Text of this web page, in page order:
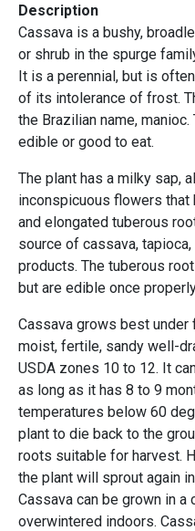
Description
Cassava is a bushy,
or shrub in the spurge
It is a perennial, but is
of its intolerance of frost.
the Brazilian name,
edible or good to eat.
The plant has a milky sap,
inconspicuous flowers that
and elongated tuberous
source of cassava,
products. The tuberous
but are edible once
Cassava grows best under
moist, fertile, sandy well-
USDA zones 10 to 12. It
as long as it has 8 to 9
temperatures below 60
plant to die back to the
roots suitable for harvest.
the plant will sprout again
Cassava can be grown in a
overwintered indoors.